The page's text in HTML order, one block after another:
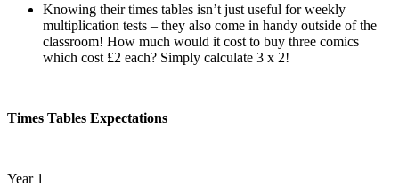
Knowing their times tables isn’t just useful for weekly
multiplication tests – they also come in handy outside of the
classroom! How much would it cost to buy three comics
which cost £2 each? Simply calculate 3 x 2!
Times Tables Expectations
Year 1